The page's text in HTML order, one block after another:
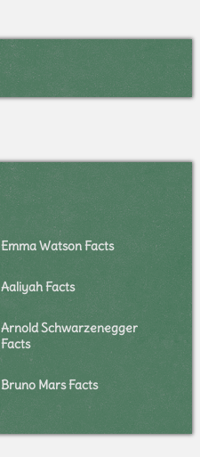
Emma Watson Facts
Aaliyah Facts
Arnold Schwarzenegger
Facts
Bruno Mars Facts